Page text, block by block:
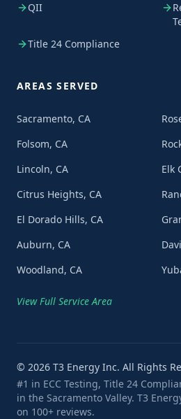
QII
Title 24 Compliance
AREAS SERVED
Sacramento, CA
Folsom, CA
Lincoln, CA
Elk
Citrus Heights, CA
El Dorado Hills, CA
Auburn, CA
Woodland, CA
View Full Service Area
© 2026 T3 Energy Inc. All Rights
#1 in ECC Testing, Title 24
in the Sacramento Valley. T3
on 100+ reviews.